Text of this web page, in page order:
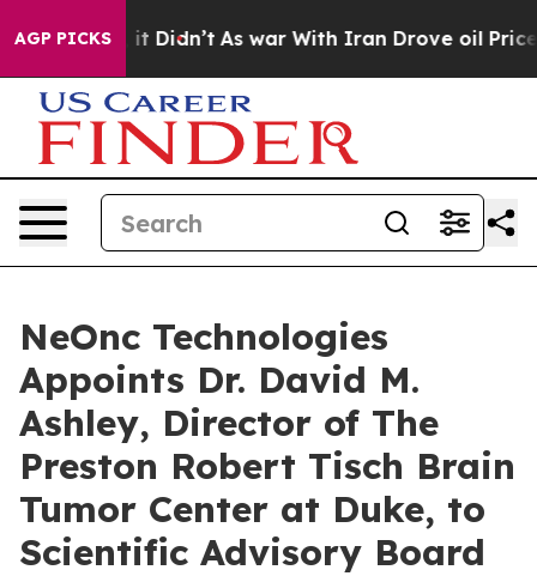
AGP PICKS
it Didn’t As war With Iran Drove oil Prices
NeOnc Technologies
Appoints Dr. David M.
Ashley, Director of The
Preston Robert Tisch Brain
Tumor Center at Duke, to
Scientific Advisory Board